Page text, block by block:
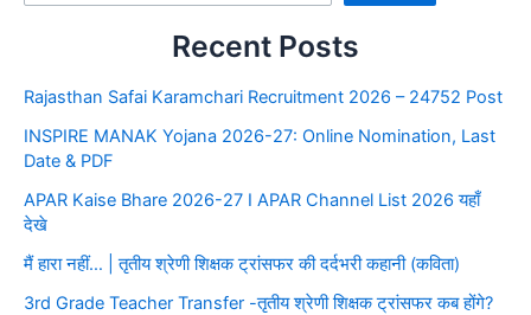
Recent Posts
Rajasthan Safai Karamchari Recruitment 2026 – 24752 Post
INSPIRE MANAK Yojana 2026-27: Online Nomination, Last
Date & PDF
APAR Kaise Bhare 2026-27 I APAR Channel List 2026 यहाँ
देखे
मैं हारा नहीं… | तृतीय श्रेणी शिक्षक ट्रांसफर की दर्दभरी कहानी (कविता)
3rd Grade Teacher Transfer -तृतीय श्रेणी शिक्षक ट्रांसफर कब होंगे?